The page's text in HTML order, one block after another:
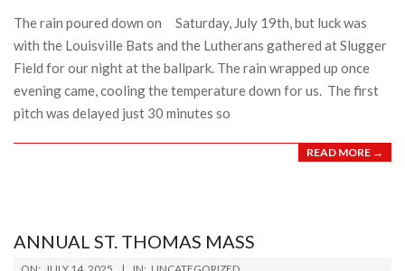
22
The rain poured down on Saturday, July 19th, but luck was
with the Louisville Bats and the Lutherans gathered at Slugger
Field for our night at the ballpark. The rain wrapped up once
evening came, cooling the temperature down for us. The first
pitch was delayed just 30 minutes so
READ MORE →
ANNUAL ST. THOMAS MASS
2025-